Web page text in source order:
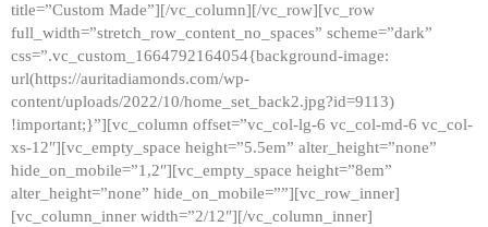
title=”Custom Made”][/vc_column][/vc_row][vc_row
full_width=”stretch_row_content_no_spaces” scheme=”dark”
css=”.vc_custom_1664792164054{background-image:
url(https://auritadiamonds.com/wp-
content/uploads/2022/10/home_set_back2.jpg?id=9113)
!important;}”][vc_column offset=”vc_col-lg-6 vc_col-md-6 vc_col-
xs-12″][vc_empty_space height=”5.5em” alter_height=”none”
hide_on_mobile=”1,2″][vc_empty_space height=”8em”
alter_height=”none” hide_on_mobile=””][vc_row_inner]
[vc_column_inner width=”2/12″][/vc_column_inner]